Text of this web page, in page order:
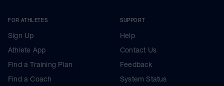
FOR ATHLETES
Sign Up
Athlete App
Find a Training Plan
Find a Coach
SUPPORT
Help
Contact Us
Feedback
System Status